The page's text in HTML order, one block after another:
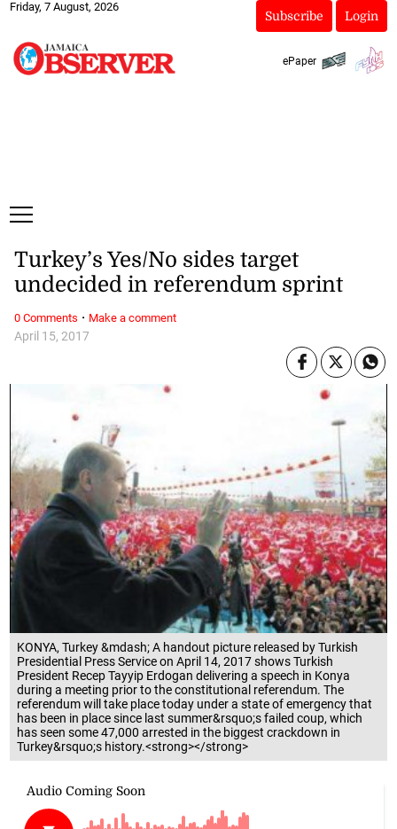
Friday, 7 August, 2026
Subscribe Login
ePaper
KONYA, Turkey &mdash; A handout picture released by Turkish
Presidential Press Service on April 14, 2017 shows Turkish
President Recep Tayyip Erdogan delivering a speech in Konya
during a meeting prior to the constitutional referendum. The
referendum will take place today under a state of emergency that
has been in place since last summer&rsquo;s failed coup, which
has seen some 47,000 arrested in the biggest crackdown in
Turkey&rsquo;s history.<strong></strong>
April 15, 2017
Turkey’s Yes/No sides target
undecided in referendum sprint
0 Comments · Make a comment